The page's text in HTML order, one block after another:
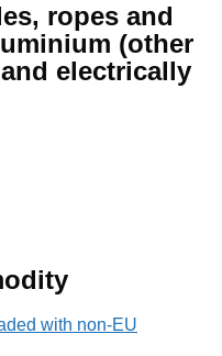
ropes and
(other
electrically
with non-EU